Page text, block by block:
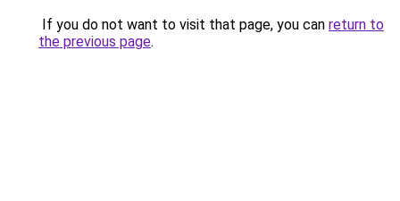
If you do not want to visit that page, you can return to
the previous page.